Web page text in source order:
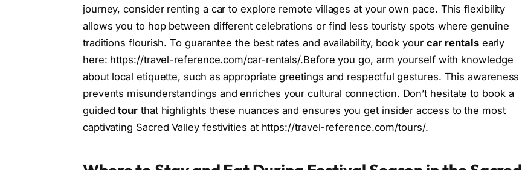
journey, consider renting a car to explore remote villages at your own pace. This flexibility
allows you to hop between different celebrations or find less touristy spots where genuine
traditions flourish. To guarantee the best rates and availability, book your car rentalsearly
here: https://travel-reference.com/car-rentals/.Before you go, arm yourself with knowledge
about local etiquette, such as appropriate greetings and respectful gestures. This awareness
prevents misunderstandings and enriches your cultural connection. Don’t hesitate to book a
guidedtour that highlights these nuances and ensures you get insider access to the most
captivating Sacred Valley festivities at https://travel-reference.com/tours/.